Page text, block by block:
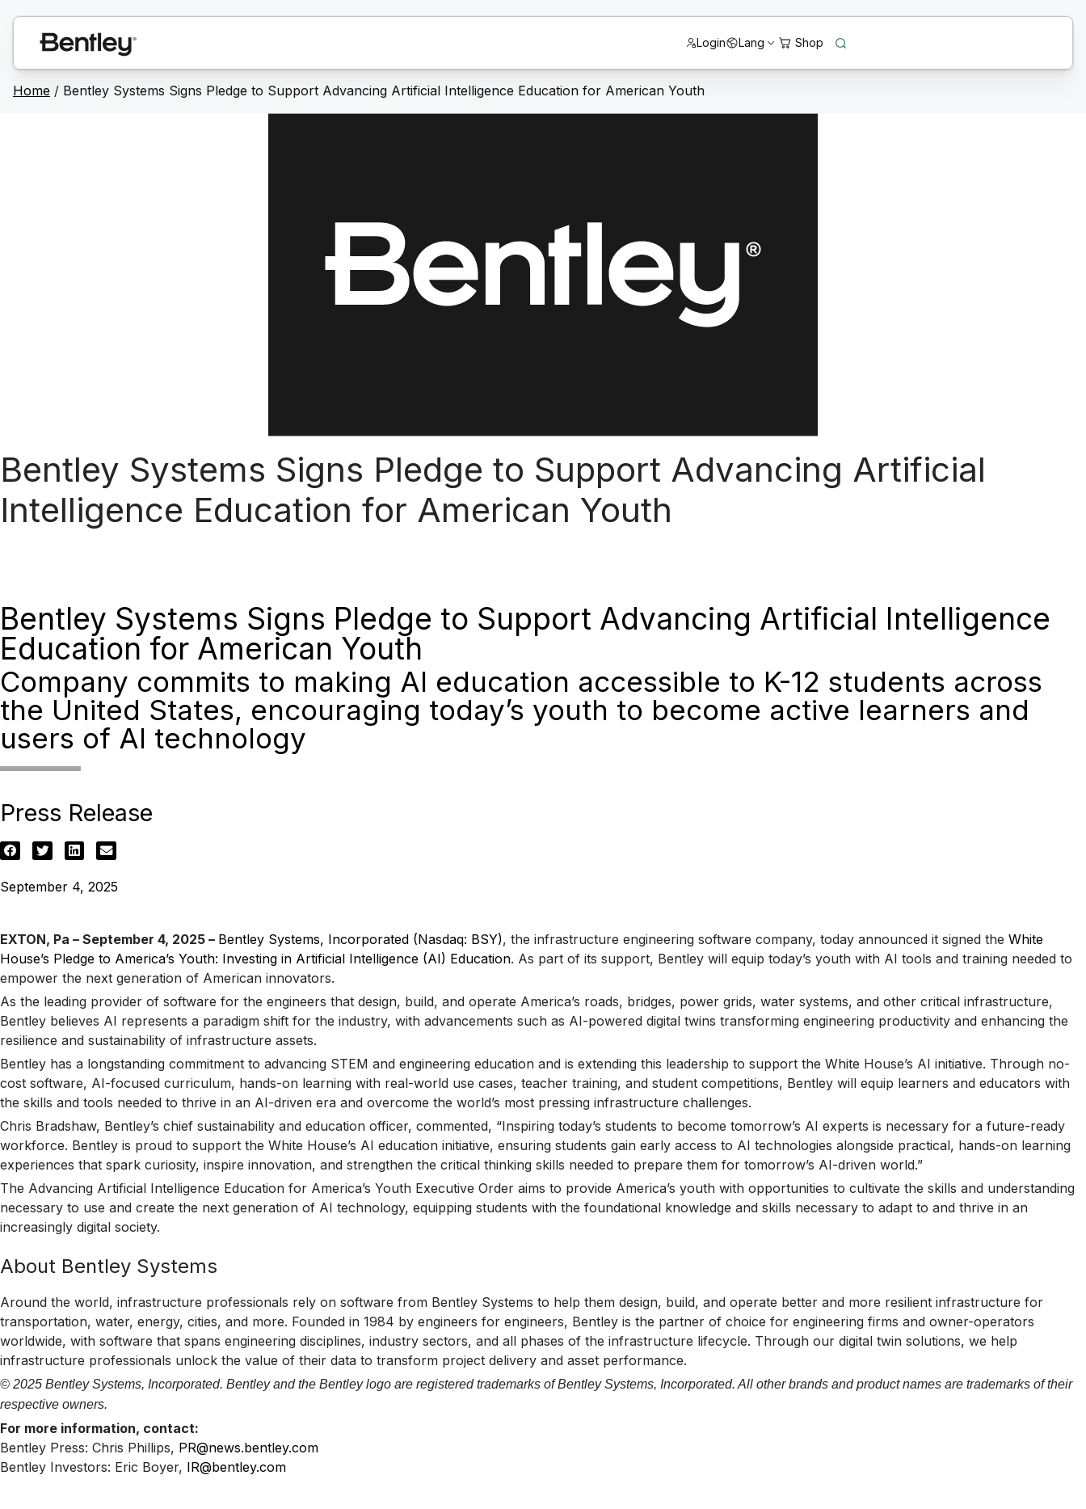
Login Lang
Home / Bentley Systems Signs Pledge to Support Advancing Artificial Intelligence Education for American Youth
Bentley Systems Signs Pledge to Support Advancing Artificial
Intelligence Education for American Youth
Bentley Systems Signs Pledge to Support Advancing Artificial Intelligence
Education for American Youth
Company commits to making AI education accessible to K-12 students across
the United States, encouraging today’s youth to become active learners and
users of AI technology
Press Release
September 4, 2025
EXTON, Pa – September 4, 2025 – Bentley Systems, Incorporated (Nasdaq: BSY), the infrastructure engineering software company, today announced it signed the White
House’s Pledge to America’s Youth: Investing in Artificial Intelligence (AI) Education. As part of its support, Bentley will equip today’s youth with AI tools and training needed to
empower the next generation of American innovators.
As the leading provider of software for the engineers that design, build, and operate America’s roads, bridges, power grids, water systems, and other critical infrastructure,
Bentley believes AI represents a paradigm shift for the industry, with advancements such as AI-powered digital twins transforming engineering productivity and enhancing the
resilience and sustainability of infrastructure assets.
Bentley has a longstanding commitment to advancing STEM and engineering education and is extending this leadership to support the White House’s AI initiative. Through no-
cost software, AI-focused curriculum, hands-on learning with real-world use cases, teacher training, and student competitions, Bentley will equip learners and educators with
the skills and tools needed to thrive in an AI-driven era and overcome the world’s most pressing infrastructure challenges.
Chris Bradshaw, Bentley’s chief sustainability and education officer, commented, “Inspiring today’s students to become tomorrow’s AI experts is necessary for a future-ready
workforce. Bentley is proud to support the White House’s AI education initiative, ensuring students gain early access to AI technologies alongside practical, hands-on learning
experiences that spark curiosity, inspire innovation, and strengthen the critical thinking skills needed to prepare them for tomorrow’s AI-driven world.”
The Advancing Artificial Intelligence Education for America’s Youth Executive Order aims to provide America’s youth with opportunities to cultivate the skills and understanding
necessary to use and create the next generation of AI technology, equipping students with the foundational knowledge and skills necessary to adapt to and thrive in an
increasingly digital society.
About Bentley Systems
Around the world, infrastructure professionals rely on software from Bentley Systems to help them design, build, and operate better and more resilient infrastructure for
transportation, water, energy, cities, and more. Founded in 1984 by engineers for engineers, Bentley is the partner of choice for engineering firms and owner-operators
worldwide, with software that spans engineering disciplines, industry sectors, and all phases of the infrastructure lifecycle. Through our digital twin solutions, we help
infrastructure professionals unlock the value of their data to transform project delivery and asset performance.
© 2025 Bentley Systems, Incorporated. Bentley and the Bentley logo are registered trademarks of Bentley Systems, Incorporated. All other brands and product names are trademarks of their
respective owners.
For more information, contact:
Bentley Press: Chris Phillips, PR@news.bentley.com
Bentley Investors: Eric Boyer, IR@bentley.com